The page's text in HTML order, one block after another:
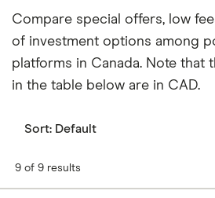
How many people work for
Latest data suggests 500 work
Newsmax's fiscal year ends in
Where is Newsmax based?
Compare special offers, low
of investment options among
platforms in Canada. Note that
in the table below are in CAD.
Sort: Default
9 of 9 results